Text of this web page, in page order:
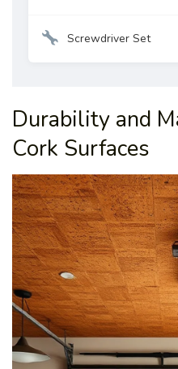
Screwdriver Set
Durability and
Cork Surfaces